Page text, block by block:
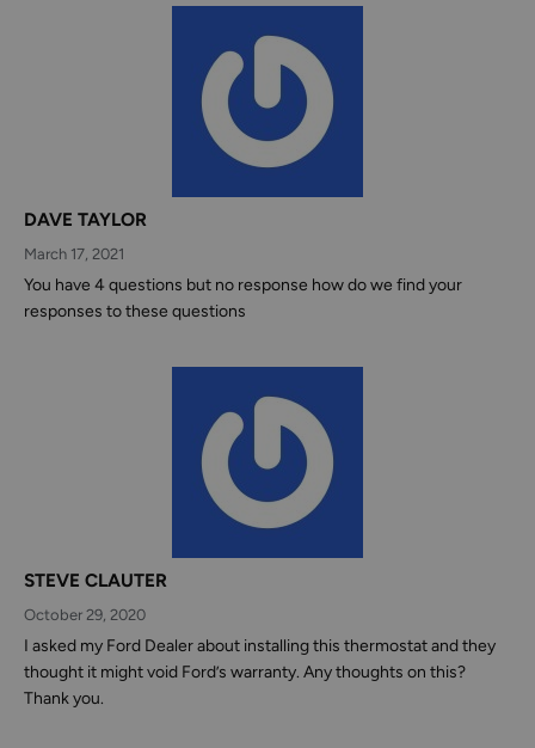
DAVE TAYLOR
March 17, 2021
You have 4 questions but no response how do we find your
responses to these questions
STEVE CLAUTER
October 29, 2020
I asked my Ford Dealer about installing this thermostat and they
thought it might void Ford’s warranty. Any thoughts on this?
Thank you.